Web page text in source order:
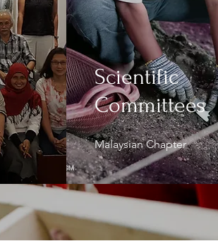
Scientific
Committees
Malaysian Chapter